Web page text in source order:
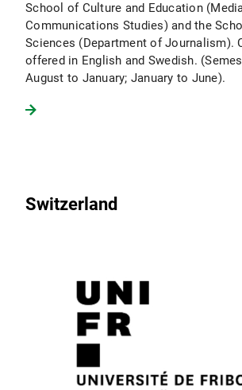
School of Culture and Education
Communications Studies) and the
Sciences (Department of Journalism).
offered in English and Swedish.
August to January; January to June).
Switzerland